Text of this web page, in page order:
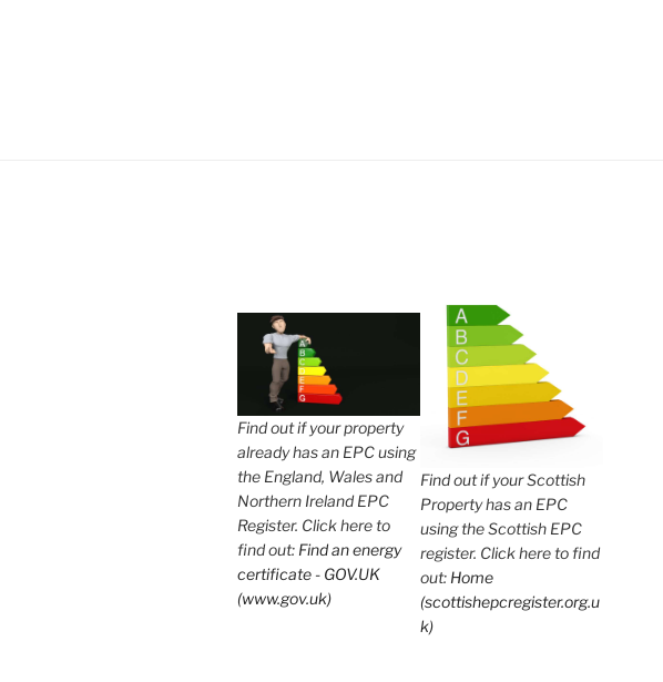
Find out if your property
already has an EPC using
the England, Wales and
Northern Ireland EPC
Register. Click here to
find out: Find an energy
certificate - GOV.UK
(www.gov.uk)
Find out if your Scottish
Property has an EPC
using the Scottish EPC
register. Click here to find
out: Home
(scottishepcregister.org.u
k)